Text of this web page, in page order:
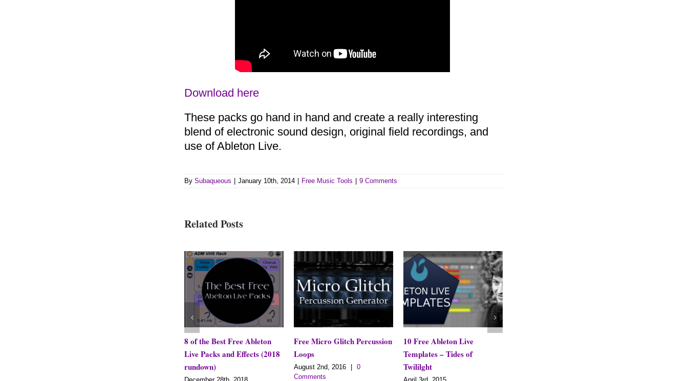
Download here
These packs go hand in hand and create a really interesting
blend of electronic sound design, original field recordings, and
use of Ableton Live.
By Subaqueous January 10th, 2014 Free Music Tools 9 Comments
Related Posts
8 of the Best Free Ableton
Live Packs and Effects (2018
Free Micro Glitch Percussion
Loops
August 2nd, 2016 | 0
10 Free Ableton Live
Templates – Tides of
Twililght
Antonio H Cruz Mystic Flute
Samples